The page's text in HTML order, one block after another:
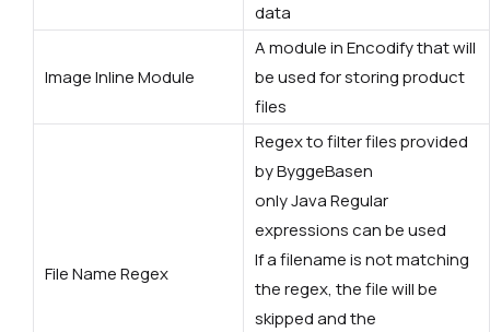
data
Image Inline Module
A module in Encodify that will
be used for storing product
files
File Name Regex
Regex to filter files provided
by ByggeBasen
only Java Regular
expressions can be used
If a filename is not matching
the regex, the file will be
skipped and the